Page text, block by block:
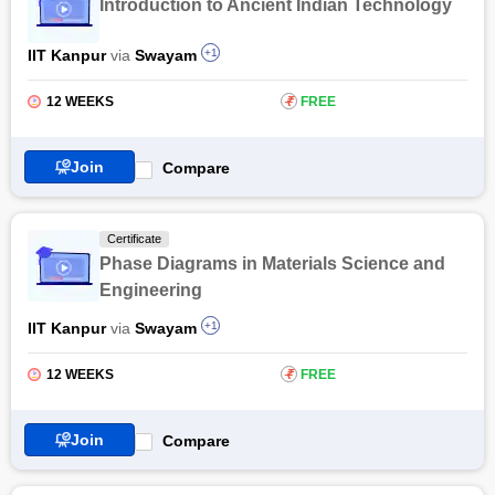
Engineering will find this course beneficial. The Crystals,
comprehensive understanding of the subject to excel in the
field.
Introduction to Ancient Indian Technology
IIT Kanpur via Swayam +1
12 WEEKS ₹ FREE
Join Compare
Certificate
Phase Diagrams in Materials Science and
Engineering
IIT Kanpur via Swayam +1
12 WEEKS ₹ FREE
Join Compare